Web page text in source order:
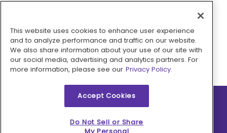
Pay with
2026 © MMM Consumer Brands Inc. All rights reserved.
This website uses cookies to enhance user experience
and to analyze performance and traffic on our website.
We also share information about your use of our site with
our social media, advertising and analytics partners. For
more information, please see our Privacy Policy.
Accept Cookies
Do Not Sell or Share